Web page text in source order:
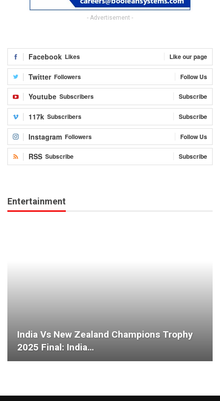
- Advertisement -
Facebook Likes Like our page
Twitter Followers Follow Us
Youtube Subscribers Subscribe
117k Subscribers Subscribe
Instagram Followers Follow Us
RSS Subscribe Subscribe
Entertainment
India Vs New Zealand Champions Trophy
2025 Final: India…